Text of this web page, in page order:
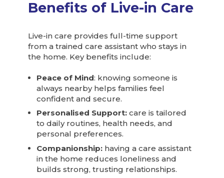
Benefits of Live-in Care
Live-in care provides full-time support
from a trained care assistant who stays in
the home. Key benefits include:
Peace of Mind: knowing someone is
always nearby helps families feel
confident and secure.
Personalised Support:care is tailored
to daily routines, health needs, and
personal preferences.
Companionship: having a care assistant
in the home reduces loneliness and
builds strong, trusting relationships.